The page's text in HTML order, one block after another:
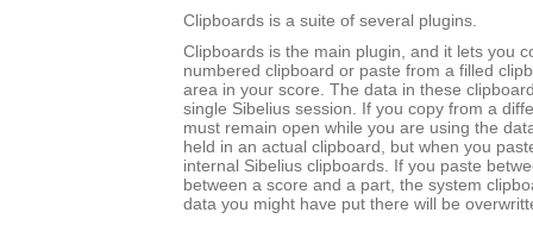
Clipboards is a suite of several plugins.
Clipboards is the main plugin, and it lets you
numbered clipboard or paste from a filled
area in your score. The data in these
single Sibelius session. If you copy from a
must remain open while you are using the
held in an actual clipboard, but when you
internal Sibelius clipboards. If you paste
between a score and a part, the system
data you might have put there will be